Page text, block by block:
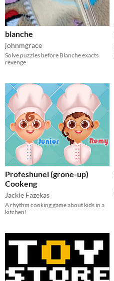
blanche
johnmgrace
Solve puzzles before Blanche exacts
revenge
Profeshunel (grone-up)
Cookeng
Jackie Fazekas
A rhythm cooking game about kids in a
kitchen!